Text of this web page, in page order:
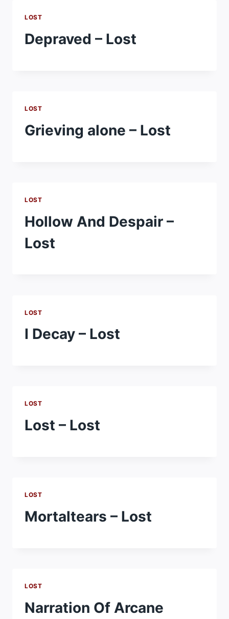
LOST
Depraved – Lost
LOST
Grieving alone – Lost
LOST
Hollow And Despair –
Lost
LOST
I Decay – Lost
LOST
Lost – Lost
LOST
Mortaltears – Lost
LOST
Narration Of Arcane